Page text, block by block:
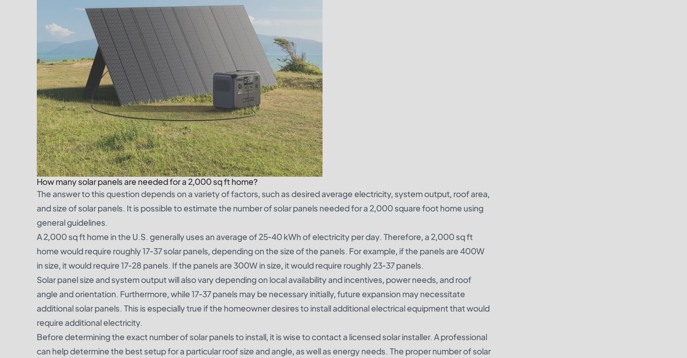
How many solar panels are needed for a 2,000 sq ft home?
The answer to this question depends on a variety of factors, such as desired average electricity, system output, roof area,
and size of solar panels. It is possible to estimate the number of solar panels needed for a 2,000 square foot home using
general guidelines.
A 2,000 sq ft home in the U.S. generally uses an average of 25-40 kWh of electricity per day. Therefore, a 2,000 sq ft
home would require roughly 17-37 solar panels, depending on the size of the panels. For example, if the panels are 400W
in size, it would require 17-28 panels. If the panels are 300W in size, it would require roughly 23-37 panels.
Solar panel size and system output will also vary depending on local availability and incentives, power needs, and roof
angle and orientation. Furthermore, while 17-37 panels may be necessary initially, future expansion may necessitate
additional solar panels. This is especially true if the homeowner desires to install additional electrical equipment that would
require additional electricity.
Before determining the exact number of solar panels to install, it is wise to contact a licensed solar installer. A professional
can help determine the best setup for a particular roof size and angle, as well as energy needs. The proper number of solar